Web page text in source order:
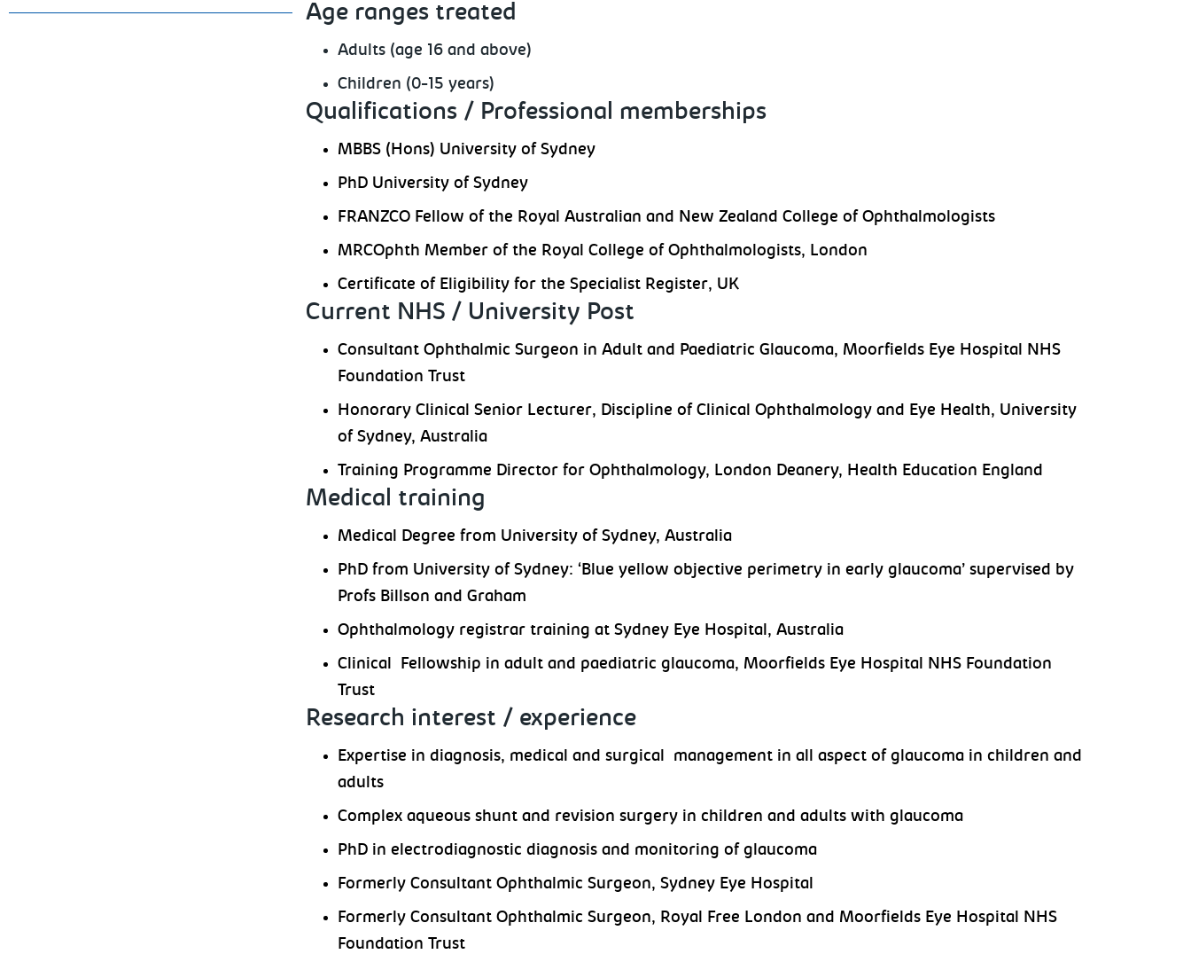
Age ranges treated
Adults (age 16 and above)
Children (0-15 years)
Qualifications / Professional memberships
MBBS (Hons) University of Sydney
PhD University of Sydney
FRANZCO Fellow of the Royal Australian and New Zealand College of Ophthalmologists
MRCOphth Member of the Royal College of Ophthalmologists, London
Certificate of Eligibility for the Specialist Register, UK
Current NHS / University Post
Consultant Ophthalmic Surgeon in Adult and Paediatric Glaucoma, Moorfields Eye Hospital NHS
Foundation Trust
Honorary Clinical Senior Lecturer, Discipline of Clinical Ophthalmology and Eye Health, University
of Sydney, Australia
Training Programme Director for Ophthalmology, London Deanery, Health Education England
Medical training
Medical Degree from University of Sydney, Australia
PhD from University of Sydney: ‘Blue yellow objective perimetry in early glaucoma’ supervised by
Profs Billson and Graham
Ophthalmology registrar training at Sydney Eye Hospital, Australia
Clinical Fellowship in adult and paediatric glaucoma, Moorfields Eye Hospital NHS Foundation
Trust
Research interest / experience
Expertise in diagnosis, medical and surgical management in all aspect of glaucoma in children and
adults
Complex aqueous shunt and revision surgery in children and adults with glaucoma
PhD in electrodiagnostic diagnosis and monitoring of glaucoma
Formerly Consultant Ophthalmic Surgeon, Sydney Eye Hospital
Formerly Consultant Ophthalmic Surgeon, Royal Free London and Moorfields Eye Hospital NHS
Foundation Trust